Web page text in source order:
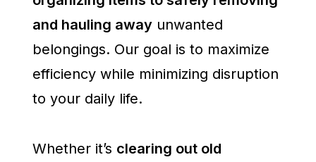
and hauling away unwanted
belongings. Our goal is to maximize
efficiency while minimizing disruption
to your daily life.
Whether it’s clearing out old